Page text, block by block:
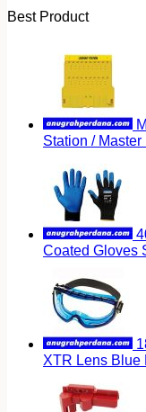
Best Product
Station /
Coated Gloves
XTR Lens Blue